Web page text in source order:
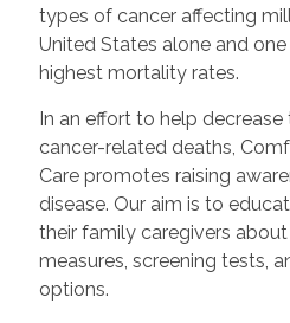
types of cancer affecting
United States alone and
highest mortality rates.
In an effort to help
cancer-related deaths,
Care promotes raising
disease. Our aim is to
their family caregivers
measures, screening tests,
options.